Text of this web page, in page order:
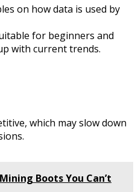
on how data is used by
for beginners and
with current trends.
which may slow down
Boots You Can’t